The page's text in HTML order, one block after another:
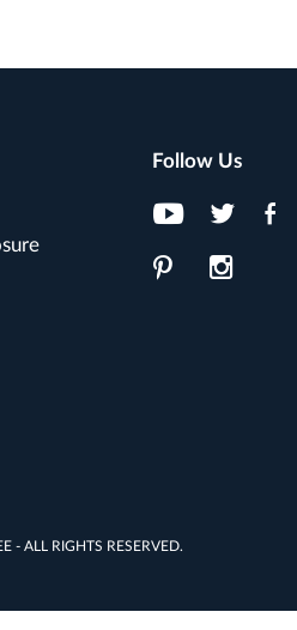
Follow Us
- ALL RIGHTS RESERVED.